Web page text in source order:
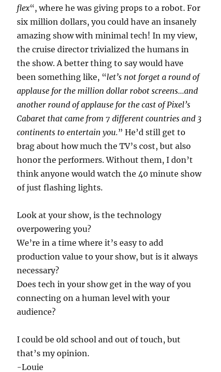
flex“, where he was giving props to a robot. For
six million dollars, you could have an insanely
amazing show with minimal tech! In my view,
the cruise director trivialized the humans in
the show. A better thing to say would have
been something like, “let’s not forget a round of
applause for the million dollar robot screens…and
another round of applause for the cast of Pixel’s
Cabaret that came from 7 different countries and 3
continents to entertain you.” He’d still get to
brag about how much the TV’s cost, but also
honor the performers. Without them, I don’t
think anyone would watch the 40 minute show
of just flashing lights.
Look at your show, is the technology
overpowering you?
We’re in a time where it’s easy to add
production value to your show, but is it always
necessary?
Does tech in your show get in the way of you
connecting on a human level with your
audience?
I could be old school and out of touch, but
that’s my opinion.
-Louie